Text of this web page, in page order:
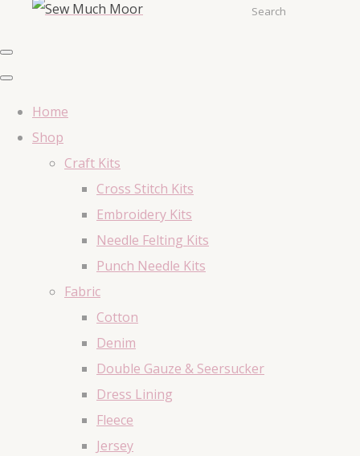
Search
Home
Shop
Craft Kits
Cross Stitch Kits
Embroidery Kits
Needle Felting Kits
Punch Needle Kits
Fabric
Cotton
Denim
Double Gauze & Seersucker
Dress Lining
Fleece
Jersey